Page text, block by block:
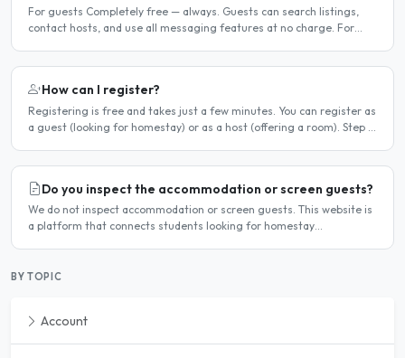
For guests Completely free — always. Guests can search listings,
contact hosts, and use all messaging features at no charge. For
How can I register?
Registering is free and takes just a few minutes. You can register as
a guest (looking for homestay) or as a host (offering a room). Step 1
Do you inspect the accommodation or screen guests?
We do not inspect accommodation or screen guests. This website is
a platform that connects students looking for homestay
BY TOPIC
Account